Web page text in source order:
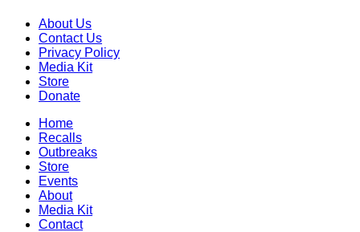
About Us
Contact Us
Privacy Policy
Media Kit
Store
Donate
Home
Recalls
Outbreaks
Store
Events
About
Media Kit
Contact